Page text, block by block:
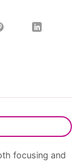
focusing and